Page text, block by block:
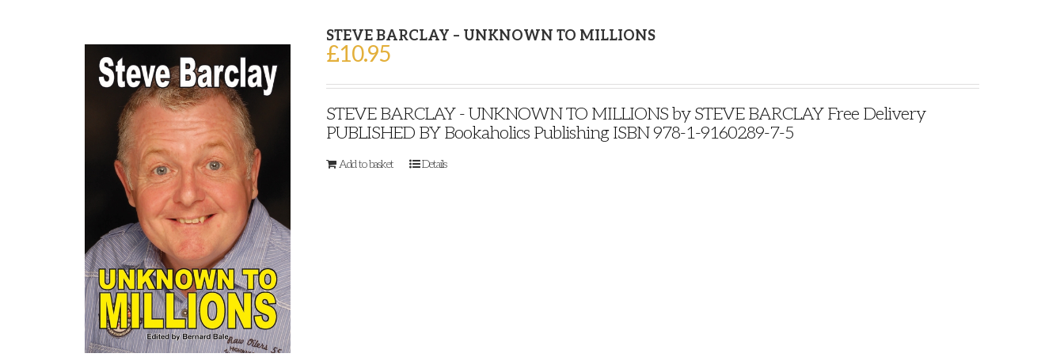
STEVE BARCLAY – UNKNOWN TO MILLIONS
£10.95
STEVE BARCLAY - UNKNOWN TO MILLIONS by STEVE BARCLAY Free Delivery
PUBLISHED BY Bookaholics Publishing ISBN 978-1-9160289-7-5
Add to basket Details